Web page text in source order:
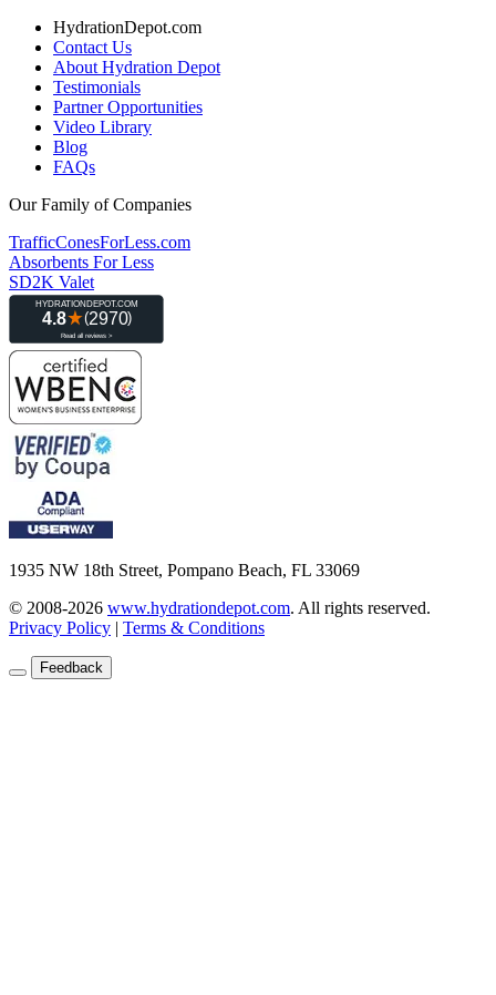
HydrationDepot.com
Contact Us
About Hydration Depot
Testimonials
Partner Opportunities
Video Library
Blog
FAQs
Our Family of Companies
TrafficConesForLess.com
Absorbents For Less
SD2K Valet
1935 NW 18th Street, Pompano Beach, FL 33069
© 2008-2026 www.hydrationdepot.com. All rights reserved.
Privacy Policy | Terms & Conditions
Feedback